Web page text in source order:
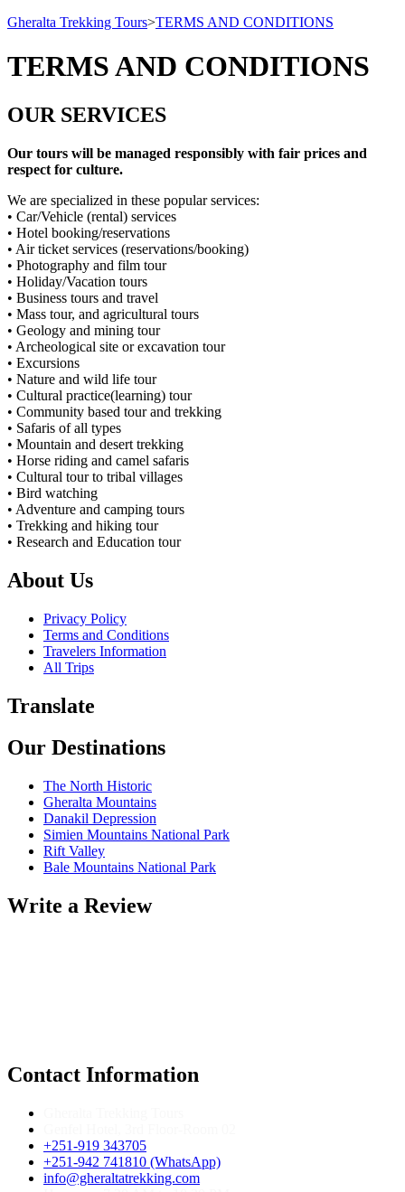
Gheralta Trekking Tours>TERMS AND CONDITIONS
TERMS AND CONDITIONS
OUR SERVICES
Our tours will be managed responsibly with fair prices and
respect for culture.
We are specialized in these popular services:
• Car/Vehicle (rental) services
• Hotel booking/reservations
• Air ticket services (reservations/booking)
• Photography and film tour
• Holiday/Vacation tours
• Business tours and travel
• Mass tour, and agricultural tours
• Geology and mining tour
• Archeological site or excavation tour
• Excursions
• Nature and wild life tour
• Cultural practice(learning) tour
• Community based tour and trekking
• Safaris of all types
• Mountain and desert trekking
• Horse riding and camel safaris
• Cultural tour to tribal villages
• Bird watching
• Adventure and camping tours
• Trekking and hiking tour
• Research and Education tour
About Us
Privacy Policy
Terms and Conditions
Travelers Information
All Trips
Translate
Our Destinations
The North Historic
Gheralta Mountains
Danakil Depression
Simien Mountains National Park
Rift Valley
Bale Mountains National Park
Write a Review
Contact Information
+251-919 343705
+251-942 741810 (WhatsApp)
info@gheraltatrekking.com